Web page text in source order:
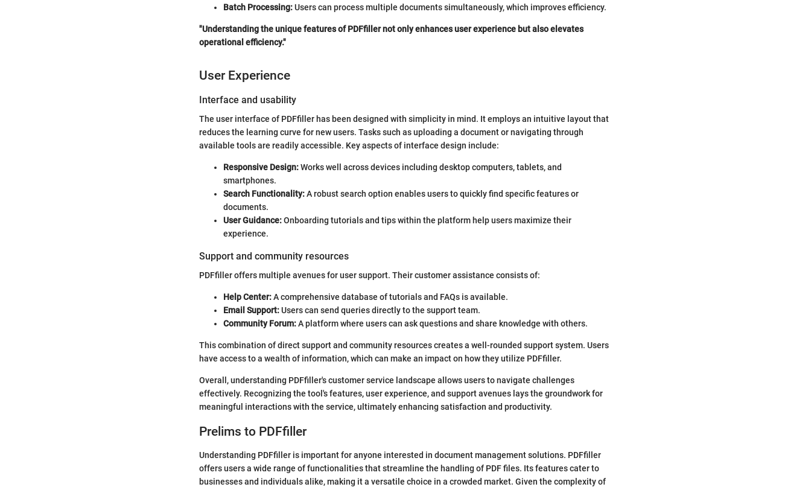
Batch Processing:Users can process multiple documents simultaneously, which improves efficiency.
"Understanding the unique features of PDFfiller not only enhances user experience but also elevates
operational efficiency."
User Experience
Interface and usability
The user interface of PDFfiller has been designed with simplicity in mind. It employs an intuitive layout that
reduces the learning curve for new users. Tasks such as uploading a document or navigating through
available tools are readily accessible. Key aspects of interface design include:
Responsive Design:Works well across devices including desktop computers, tablets, and
smartphones.
Search Functionality:A robust search option enables users to quickly find specific features or
documents.
User Guidance:Onboarding tutorials and tips within the platform help users maximize their
experience.
Support and community resources
PDFfiller offers multiple avenues for user support. Their customer assistance consists of:
Help Center:A comprehensive database of tutorials and FAQs is available.
Email Support:Users can send queries directly to the support team.
Community Forum:A platform where users can ask questions and share knowledge with others.
This combination of direct support and community resources creates a well-rounded support system. Users
have access to a wealth of information, which can make an impact on how they utilize PDFfiller.
Overall, understanding PDFfiller's customer service landscape allows users to navigate challenges
effectively. Recognizing the tool's features, user experience, and support avenues lays the groundwork for
meaningful interactions with the service, ultimately enhancing satisfaction and productivity.
Prelims to PDFfiller
Understanding PDFfiller is important for anyone interested in document management solutions. PDFfiller
offers users a wide range of functionalities that streamline the handling of PDF files. Its features cater to
businesses and individuals alike, making it a versatile choice in a crowded market. Given the complexity of